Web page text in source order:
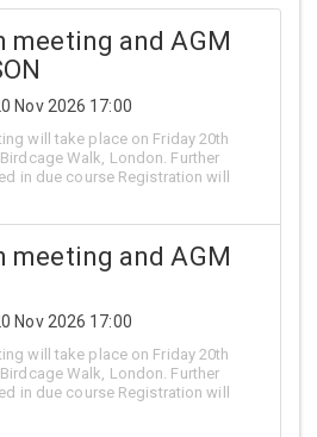
meeting and AGM
Nov 2026 17:00
will take place on Friday 20th
Walk, London. Further
in due course Registration will
meeting and AGM
Nov 2026 17:00
will take place on Friday 20th
Walk, London. Further
in due course Registration will